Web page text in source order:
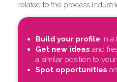
related to the process
Build your profile in a
Get new ideas and
a similar position to
Spot opportunities